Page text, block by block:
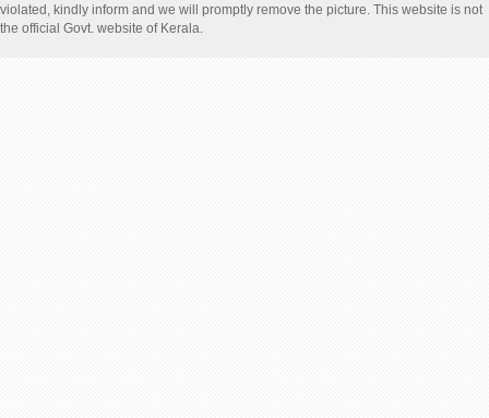
violated, kindly inform and we will promptly remove the picture. This website is not
the official Govt. website of Kerala.